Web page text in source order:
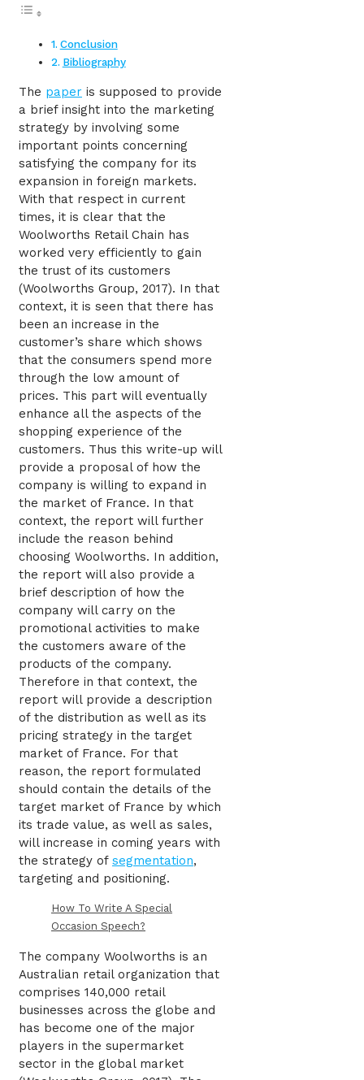
Conclusion
Bibliography
The paper is supposed to provide
a brief insight into the marketing
strategy by involving some
important points concerning
satisfying the company for its
expansion in foreign markets.
With that respect in current
times, it is clear that the
Woolworths Retail Chain has
worked very efficiently to gain
the trust of its customers
(Woolworths Group, 2017). In that
context, it is seen that there has
been an increase in the
customer’s share which shows
that the consumers spend more
through the low amount of
prices. This part will eventually
enhance all the aspects of the
shopping experience of the
customers. Thus this write-up will
provide a proposal of how the
company is willing to expand in
the market of France. In that
context, the report will further
include the reason behind
choosing Woolworths. In addition,
the report will also provide a
brief description of how the
company will carry on the
promotional activities to make
the customers aware of the
products of the company.
Therefore in that context, the
report will provide a description
of the distribution as well as its
pricing strategy in the target
market of France. For that
reason, the report formulated
should contain the details of the
target market of France by which
its trade value, as well as sales,
will increase in coming years with
the strategy of segmentation,
targeting and positioning.
How To Write A Special
Occasion Speech?
The company Woolworths is an
Australian retail organization that
comprises 140,000 retail
businesses across the globe and
has become one of the major
players in the supermarket
sector in the global market